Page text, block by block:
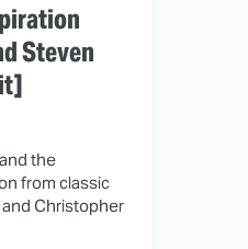
Steven
the
from classic
Christopher